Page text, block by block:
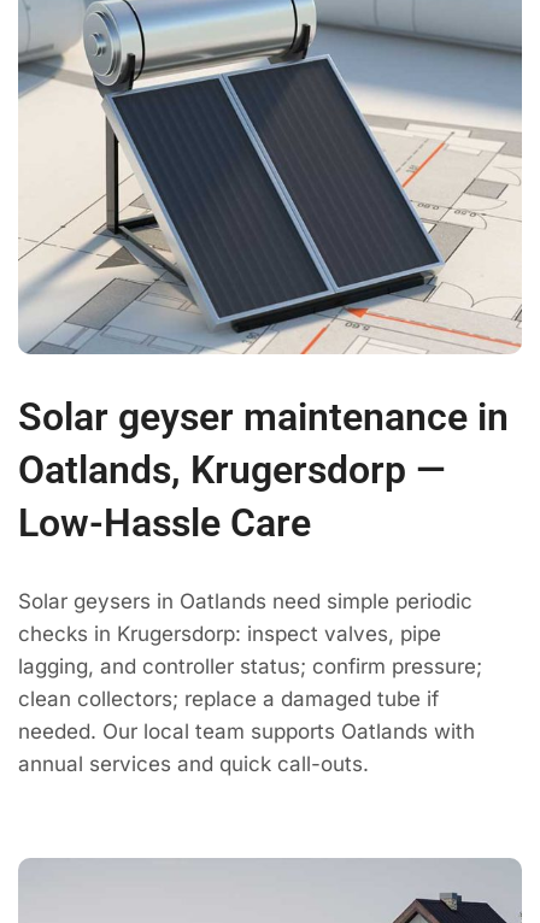
Solar geyser maintenance in
Oatlands, Krugersdorp —
Low-Hassle Care
Solar geysers in Oatlands need simple periodic
checks in Krugersdorp: inspect valves, pipe
lagging, and controller status; confirm pressure;
clean collectors; replace a damaged tube if
needed. Our local team supports Oatlands with
annual services and quick call-outs.